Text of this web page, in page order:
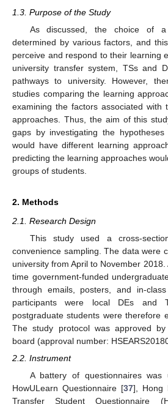
1.3. Purpose of the Study
As discussed, the choice of
determined by various factors, and
perceive and respond to their learning
university transfer system, TSs and
pathways to university. However,
studies comparing the learning
examining the factors associated with
approaches. Thus, the aim of this
gaps by investigating the
would have different learning
predicting the learning approaches
groups of students.
2. Methods
2.1. Research Design
This study used a cross-
convenience sampling. The data were
university from April to November
time government-funded
through emails, posters, and in-
participants were local DEs and
postgraduate students were therefore
The study protocol was approved
board (approval number:
2.2. Instrument
A battery of questionnaires
HowULearn Questionnaire [37], Hong
Transfer Student Questionnaire